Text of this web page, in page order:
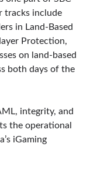
tracks include
in Land-Based
Protection,
on land-based
both days of the
integrity, and
the operational
iGaming